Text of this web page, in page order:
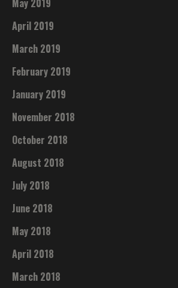
May 2019
April 2019
March 2019
February 2019
January 2019
November 2018
October 2018
August 2018
July 2018
June 2018
May 2018
April 2018
March 2018